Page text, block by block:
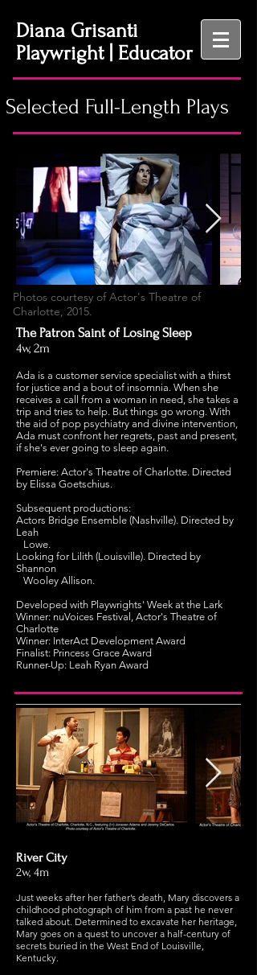
Diana Grisanti
Playwright | Educator
Selected Full-Length Plays
Photos courtesy of Actor's Theatre of
Charlotte, 2015.
The Patron Saint of Losing Sleep
4w, 2m
Ada is a customer service specialist with a thirst
for justice and a bout of insomnia. When she
receives a call from a woman in need, she takes a
trip and tries to help. But things go wrong. With
the aid of pop psychiatry and divine intervention,
Ada must confront her regrets, past and present,
if she's ever going to sleep again.
Premiere: Actor's Theatre of Charlotte. Directed
by Elissa Goetschius.
Subsequent productions:
Actors Bridge Ensemble (Nashville). Directed by
Leah
Lowe.
Looking for Lilith (Louisville). Directed by
Shannon
Wooley Allison.
Developed with Playwrights' Week at the Lark
Winner: nuVoices Festival, Actor's Theatre of
Charlotte
Winner: InterAct Development Award
Finalist: Princess Grace Award
Runner-Up: Leah Ryan Award
River City
2w, 4m
Just weeks after her father’s death, Mary discovers a
childhood photograph of him from a past he never
talked about. Determined to excavate her heritage,
Mary goes on a quest to uncover a half-century of
secrets buried in the West End of Louisville,
Kentucky.